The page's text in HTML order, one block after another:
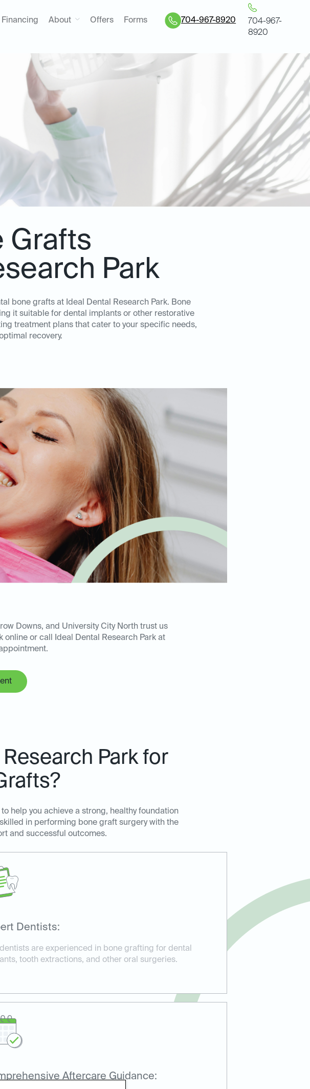
Financing About Offers Forms 704-967-8920
704-967-
8920
Grafts
Park
bone grafts at Ideal Dental Research Park. Bone
it suitable for dental implants or other restorative
treatment plans that cater to your specific needs,
recovery.
Downs, and University City North trust us
or call Ideal Dental Research Park at
Park for
help you achieve a strong, healthy foundation
in performing bone graft surgery with the
and successful outcomes.
Dentists:
are experienced in bone grafting for dental
tooth extractions, and other oral surgeries.
Aftercare Guidance: